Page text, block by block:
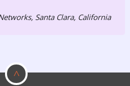
Santa Clara, California
^